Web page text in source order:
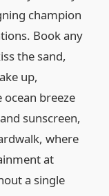
champion
Book any
the sand,
up,
breeze
sunscreen,
where
at
a single